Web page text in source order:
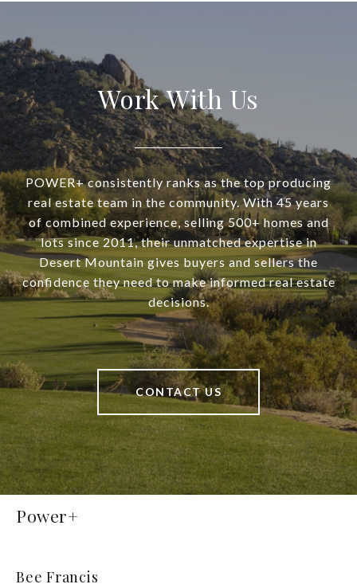
Work With Us
POWER+ consistently ranks as the top producing
real estate team in the community. With 45 years
of combined experience, selling 500+ homes and
lots since 2011, their unmatched expertise in
Desert Mountain gives buyers and sellers the
confidence they need to make informed real estate
decisions.
CONTACT US
Power+
Bee Francis